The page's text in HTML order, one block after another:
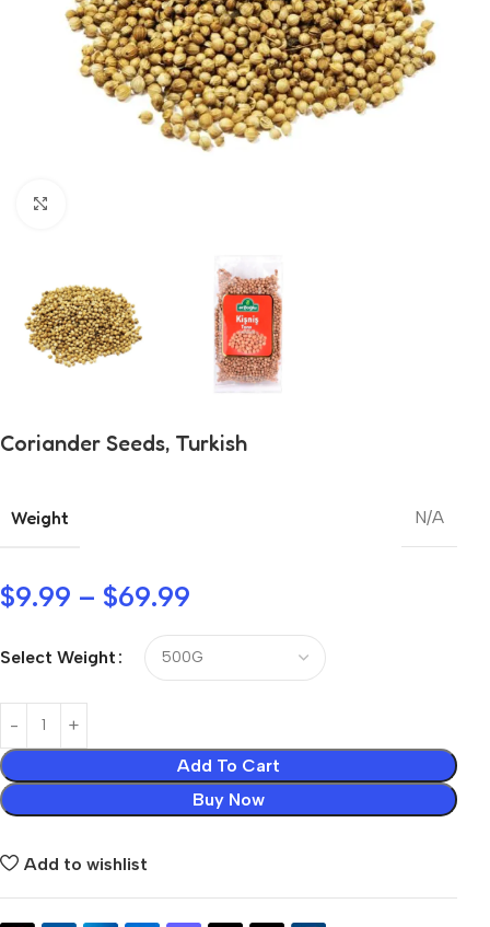
Coriander Seeds, Turkish
Weight N/A
$9.99 – $69.99
Select Weight
Add To Cart
Buy Now
Add to wishlist